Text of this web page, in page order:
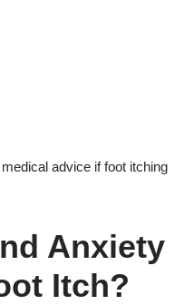
advice if foot itching
Anxiety
Itch?